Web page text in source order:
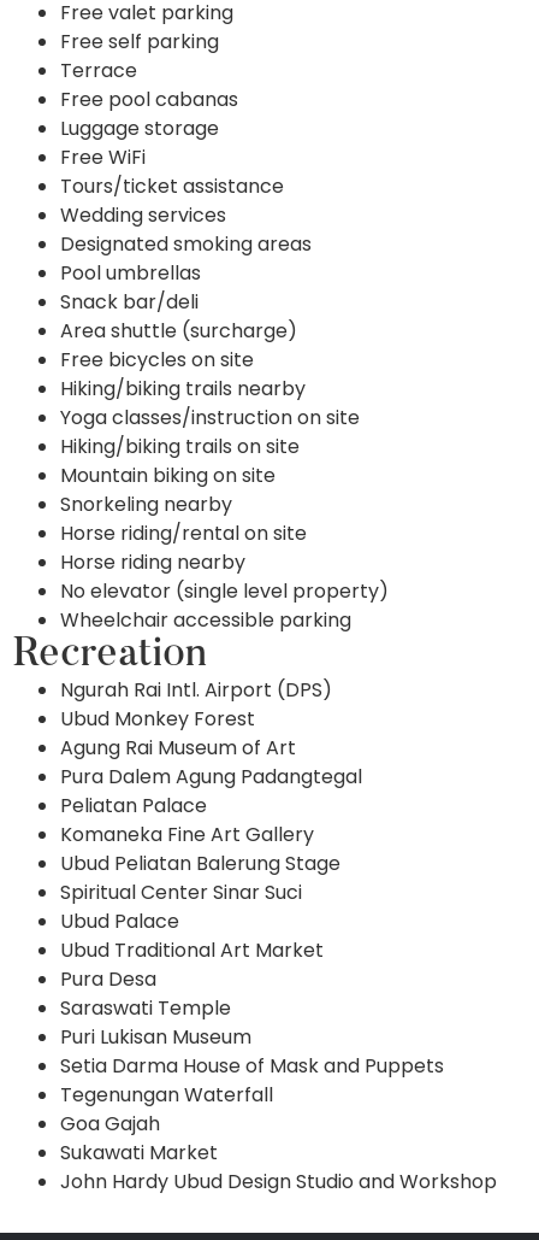
Free valet parking
Free self parking
Terrace
Free pool cabanas
Luggage storage
Free WiFi
Tours/ticket assistance
Wedding services
Designated smoking areas
Pool umbrellas
Snack bar/deli
Area shuttle (surcharge)
Free bicycles on site
Hiking/biking trails nearby
Yoga classes/instruction on site
Hiking/biking trails on site
Mountain biking on site
Snorkeling nearby
Horse riding/rental on site
Horse riding nearby
No elevator (single level property)
Wheelchair accessible parking
Recreation
Ngurah Rai Intl. Airport (DPS)
Ubud Monkey Forest
Agung Rai Museum of Art
Pura Dalem Agung Padangtegal
Peliatan Palace
Komaneka Fine Art Gallery
Ubud Peliatan Balerung Stage
Spiritual Center Sinar Suci
Ubud Palace
Ubud Traditional Art Market
Pura Desa
Saraswati Temple
Puri Lukisan Museum
Setia Darma House of Mask and Puppets
Tegenungan Waterfall
Goa Gajah
Sukawati Market
John Hardy Ubud Design Studio and Workshop